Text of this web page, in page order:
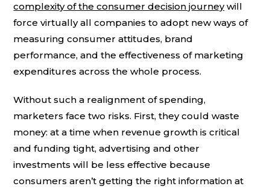
complexity of the consumer decision journeywill
force virtually all companies to adopt new ways of
measuring consumer attitudes, brand
performance, and the effectiveness of marketing
expenditures across the whole process.
Without such a realignment of spending,
marketers face two risks. First, they could waste
money: at a time when revenue growth is critical
and funding tight, advertising and other
investments will be less effective because
consumers aren’t getting the right information at